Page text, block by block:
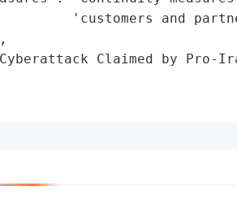
'customers and
Claimed by Pro-